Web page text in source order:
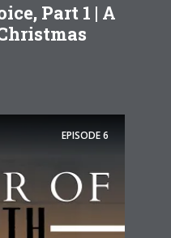
Part 1 | A
EPISODE6